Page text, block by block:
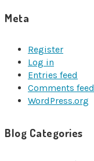
Meta
Register
Log in
Entries feed
Comments feed
WordPress.org
Blog Categories